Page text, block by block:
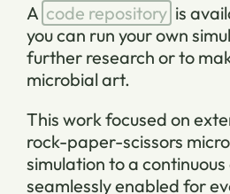
A code repository is
you can run your own
further research or to
microbial art.
This work focused on
rock-paper-scissors
simulation to a
seamlessly enabled for